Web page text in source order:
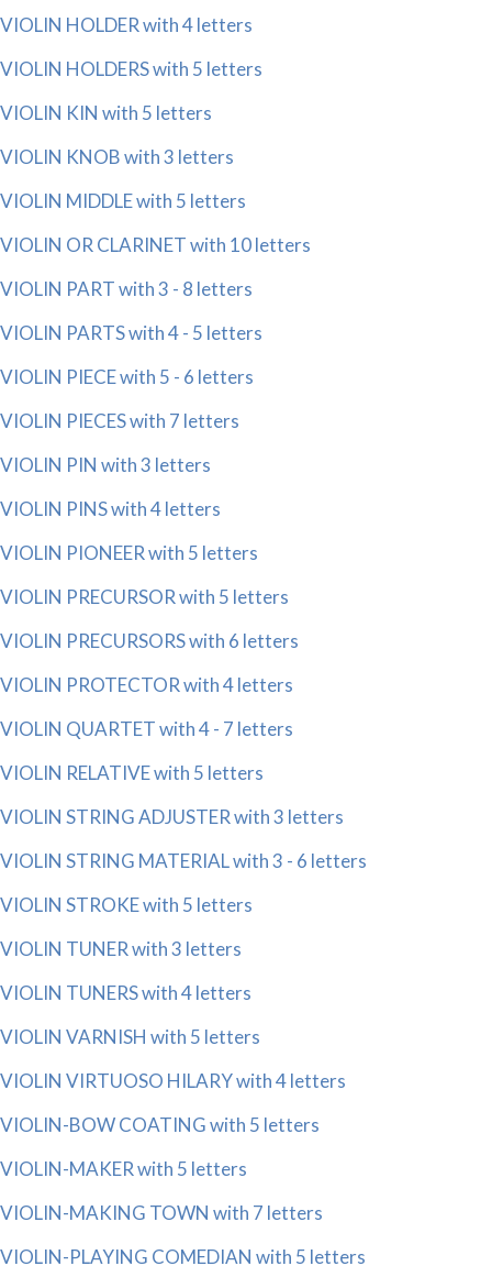
VIOLIN HOLDER with 4 letters
VIOLIN HOLDERS with 5 letters
VIOLIN KIN with 5 letters
VIOLIN KNOB with 3 letters
VIOLIN MIDDLE with 5 letters
VIOLIN OR CLARINET with 10 letters
VIOLIN PART with 3 - 8 letters
VIOLIN PARTS with 4 - 5 letters
VIOLIN PIECE with 5 - 6 letters
VIOLIN PIECES with 7 letters
VIOLIN PIN with 3 letters
VIOLIN PINS with 4 letters
VIOLIN PIONEER with 5 letters
VIOLIN PRECURSOR with 5 letters
VIOLIN PRECURSORS with 6 letters
VIOLIN PROTECTOR with 4 letters
VIOLIN QUARTET with 4 - 7 letters
VIOLIN RELATIVE with 5 letters
VIOLIN STRING ADJUSTER with 3 letters
VIOLIN STRING MATERIAL with 3 - 6 letters
VIOLIN STROKE with 5 letters
VIOLIN TUNER with 3 letters
VIOLIN TUNERS with 4 letters
VIOLIN VARNISH with 5 letters
VIOLIN VIRTUOSO HILARY with 4 letters
VIOLIN-BOW COATING with 5 letters
VIOLIN-MAKER with 5 letters
VIOLIN-MAKING TOWN with 7 letters
VIOLIN-PLAYING COMEDIAN with 5 letters